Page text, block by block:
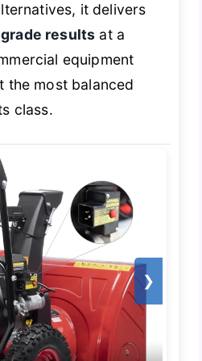
it delivers
results at a
equipment
the most balanced
class.
❯